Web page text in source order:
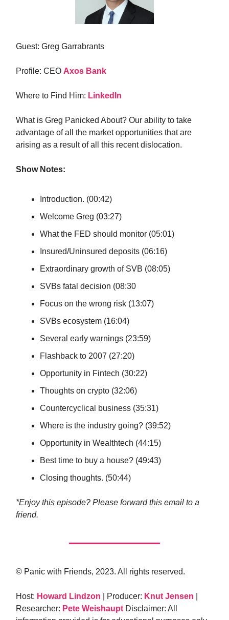
Guest: Greg Garrabrants
Profile: CEO Axos Bank
Where to Find Him: LinkedIn
What is Greg Panicked About? Our ability to take
advantage of all the market opportunities that are
arising as a result of all this recent dislocation.
Show Notes:
Introduction. (00:42)
Welcome Greg (03:27)
What the FED should monitor (05:01)
Insured/Uninsured deposits (06:16)
Extraordinary growth of SVB (08:05)
SVBs fatal decision (08:30
Focus on the wrong risk (13:07)
SVBs ecosystem (16:04)
Several early warnings (23:59)
Flashback to 2007 (27:20)
Opportunity in Fintech (30:22)
Thoughts on crypto (32:06)
Countercyclical business (35:31)
Where is the industry going? (39:52)
Opportunity in Wealthtech (44:15)
Best time to buy a house? (49:43)
Closing thoughts. (50:44)
*Enjoy this episode? Please forward this email to a
friend.
© Panic with Friends, 2023. All rights reserved.
Host: Howard Lindzon | Producer: Knut Jensen
Researcher: Pete Weishaupt Disclaimer: All